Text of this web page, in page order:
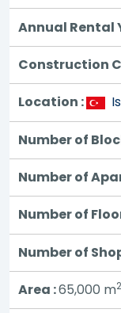
Annual Rental
Construction
Location :
Number of
Number of
Number of
Number of
Area :65,000 m2